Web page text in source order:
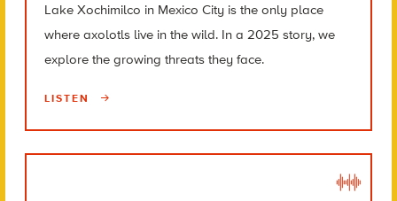
Lake Xochimilco in Mexico City is the only place
where axolotls live in the wild. In a 2025 story, we
explore the growing threats they face.
LISTEN